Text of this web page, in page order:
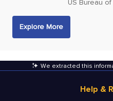
US Bureau
Explore More
We extracted this
Help &